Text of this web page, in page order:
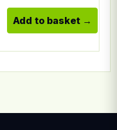
Add to basket